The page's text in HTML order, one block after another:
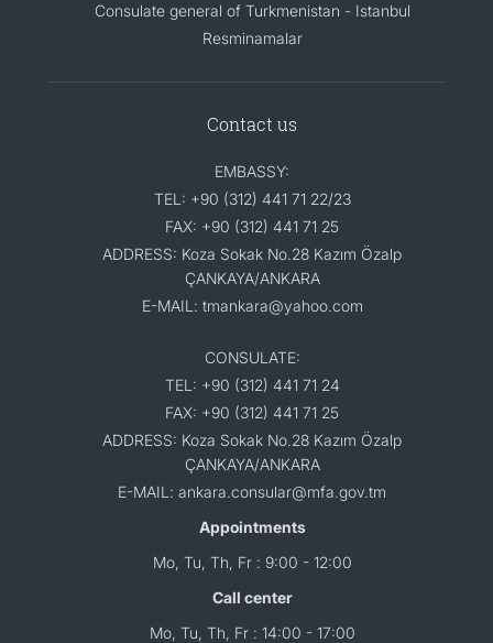
Consulate general of Turkmenistan - Istanbul
Resminamalar
Contact us
EMBASSY:
TEL: +90 (312) 441 71 22/23
FAX: +90 (312) 441 71 25
ADDRESS: Koza Sokak No.28 Kazım Özalp
ÇANKAYA/ANKARA
E-MAIL: tmankara@yahoo.com
CONSULATE:
TEL: +90 (312) 441 71 24
FAX: +90 (312) 441 71 25
ADDRESS: Koza Sokak No.28 Kazım Özalp
ÇANKAYA/ANKARA
E-MAIL: ankara.consular@mfa.gov.tm
Appointments
Mo, Tu, Th, Fr : 9:00 - 12:00
Call center
Mo, Tu, Th, Fr : 14:00 - 17:00